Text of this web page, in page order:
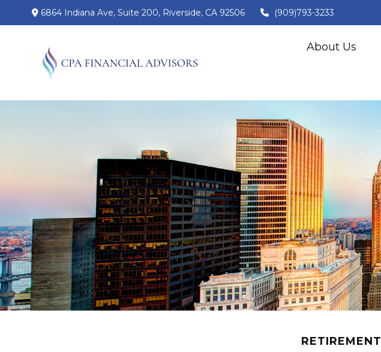
6864 Indiana Ave, Suite 200, Riverside, CA 92506 (909)793-3233
About Us
RETIREMENT